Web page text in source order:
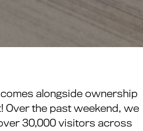
alongside ownership
Over the past weekend, we
30,000 visitors across